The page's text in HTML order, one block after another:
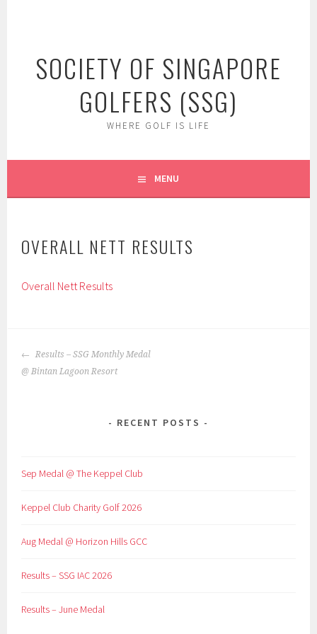
SOCIETY OF SINGAPORE
GOLFERS (SSG)
WHERE GOLF IS LIFE
MENU
OVERALL NETT RESULTS
Overall Nett Results
POST
NAVIGATION
Results – SSG Monthly Medal
@ Bintan Lagoon Resort
RECENT POSTS
Sep Medal @ The Keppel Club
Keppel Club Charity Golf 2026
Aug Medal @ Horizon Hills GCC
Results – SSG IAC 2026
Results – June Medal